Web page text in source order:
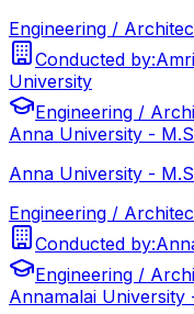
Engineering /
Conducted by:
University
Engineering /
Anna University -
Anna University -
Engineering /
Conducted by:
Engineering /
Annamalai University